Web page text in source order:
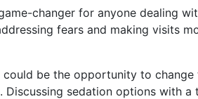
changer for anyone dealing
fears and making visits
be the opportunity to
sedation options with